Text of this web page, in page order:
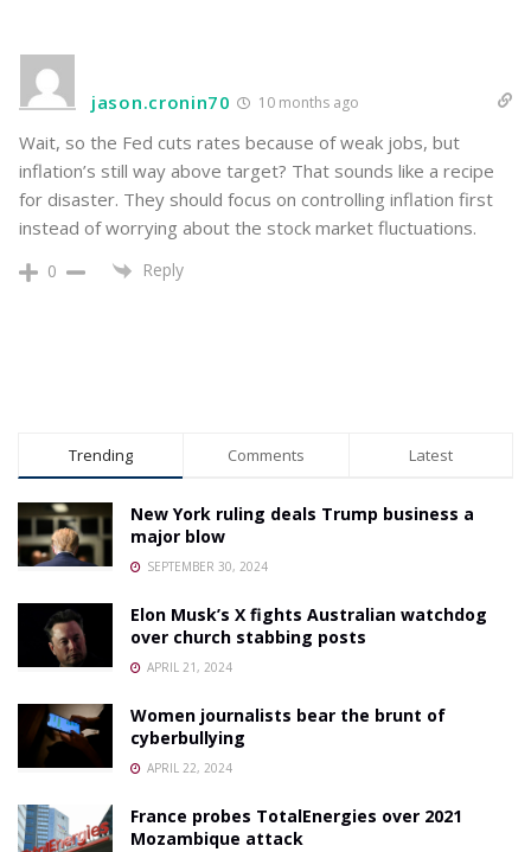
jason.cronin70 10 months ago
Wait, so the Fed cuts rates because of weak jobs, but
inflation’s still way above target? That sounds like a recipe
for disaster. They should focus on controlling inflation first
instead of worrying about the stock market fluctuations.
0 Reply
Trending Comments Latest
New York ruling deals Trump business a
major blow
SEPTEMBER 30, 2024
Elon Musk’s X fights Australian watchdog
over church stabbing posts
APRIL 21, 2024
Women journalists bear the brunt of
cyberbullying
APRIL 22, 2024
France probes TotalEnergies over 2021
Mozambique attack